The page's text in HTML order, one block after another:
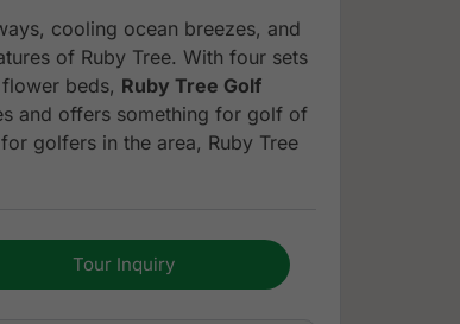
cooling ocean breezes, and
of Ruby Tree. With four sets
beds, Ruby Tree Golf
and offers something for golf of
golfers in the area, Ruby Tree
Tour Inquiry